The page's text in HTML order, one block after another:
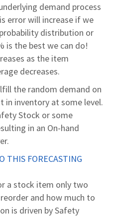
demand process
error will increase if we
distribution or
is the best we can do!
as the item
decreases.
the random demand on
in inventory at some level.
Stock or some
in an On-hand
THIS FORECASTING
a stock item only two
and how much to
is driven by Safety